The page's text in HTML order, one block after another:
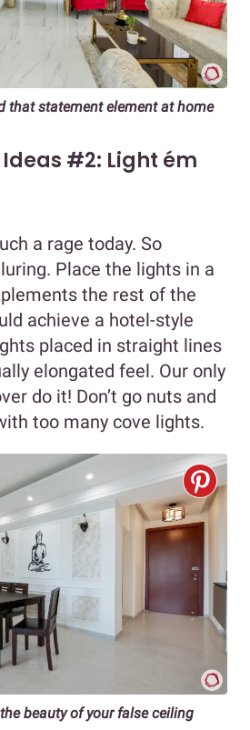
that statement element at home
#2: Light ém
a rage today. So
Place the lights in a
the rest of the
achieve a hotel-style
placed in straight lines
elongated feel. Our only
do it! Don’t go nuts and
too many cove lights.
beauty of your false ceiling